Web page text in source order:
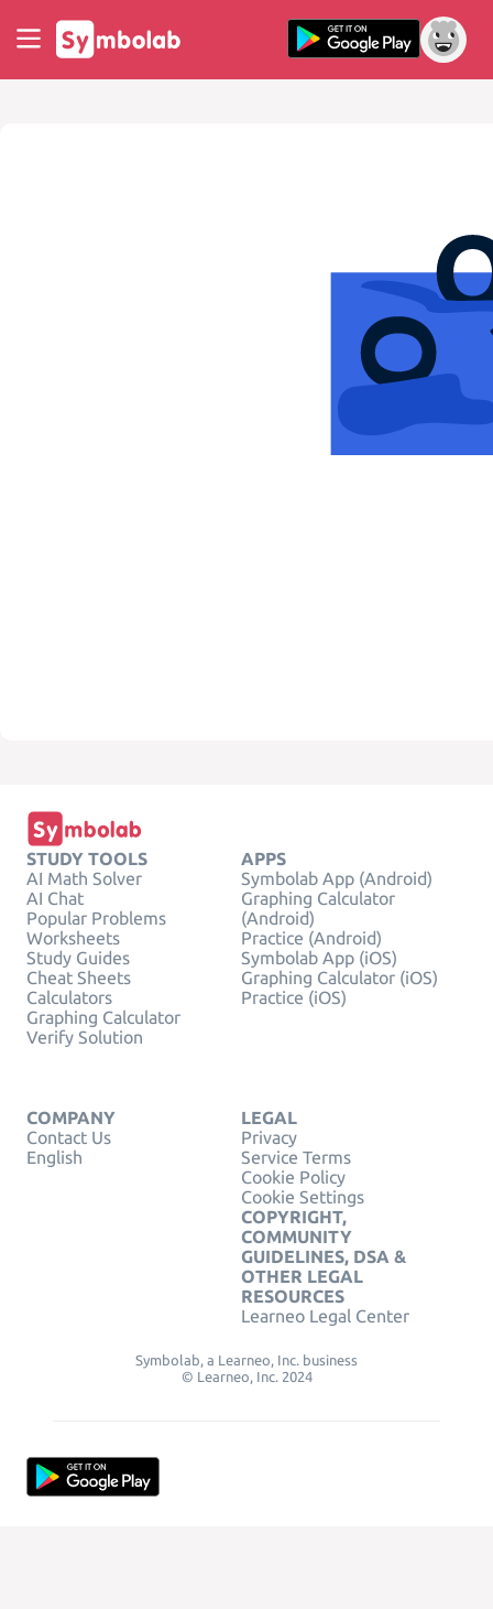
STUDY TOOLS
AI Math Solver
AI Chat
Popular Problems
Worksheets
Study Guides
Cheat Sheets
Calculators
Graphing Calculator
Verify Solution
APPS
Symbolab App (Android)
Graphing Calculator
(Android)
Practice (Android)
Symbolab App (iOS)
Graphing Calculator (iOS)
Practice (iOS)
COMPANY
Contact Us
English
LEGAL
Privacy
Service Terms
Cookie Policy
Cookie Settings
COPYRIGHT,
COMMUNITY
GUIDELINES, DSA &
OTHER LEGAL
RESOURCES
Learneo Legal Center
Symbolab, a Learneo, Inc. business
© Learneo, Inc. 2024